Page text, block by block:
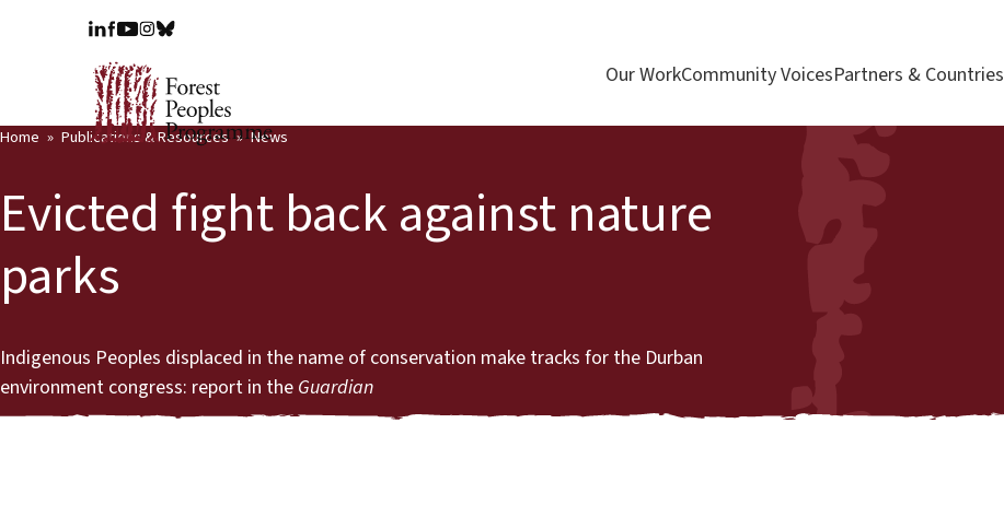
Our WorkCommunity VoicesPartners & Countries
Home Publications & Resources News
Evicted fight back against nature
parks
Indigenous Peoples displaced in the name of conservation make tracks for the Durban
environment congress: report in the Guardian